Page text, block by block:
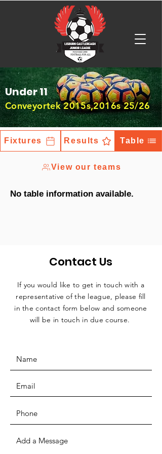
Under 11
Conveyortek 2015s,2016s 25/26
Fixtures Results Table
View our teams
No table information available.
Contact Us
If you would like to get in touch with a
representative of the league, please fill
in the contact form below and someone
will be in touch in due course.